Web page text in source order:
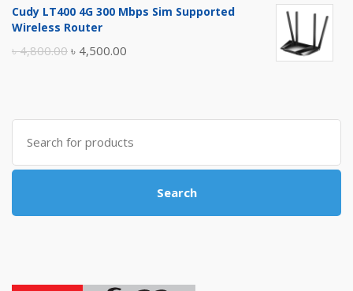
was:
is:
Cudy LT400 4G 300 Mbps Sim Supported
Wireless Router
৳4,800.00 Original
৳ 4,800.00.
৳ 4,500.00
৳ 4,500.00.
Search
for:
Search